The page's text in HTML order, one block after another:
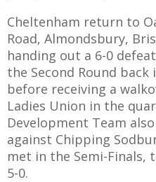
KAYTE
Cheltenham return to
Road, Almondsbury,
handing out a 6-0
the Second Round back
before receiving a
Ladies Union in the
Development Team
against Chipping
met in the Semi-Finals,
5-0.